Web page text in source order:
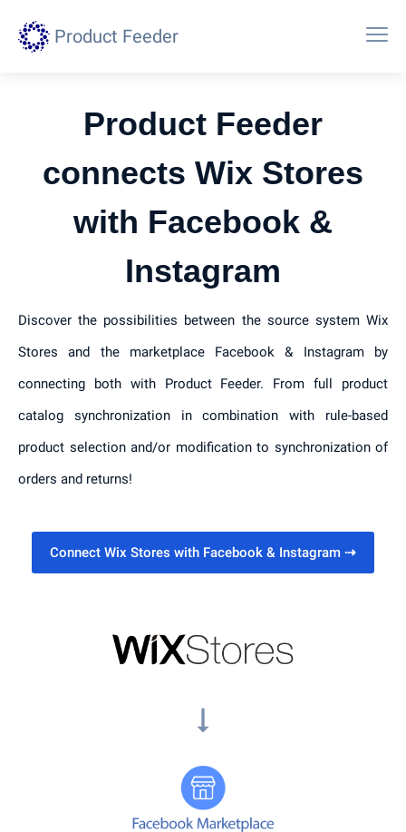
Product Feeder
Product Feeder
connects Wix Stores
with Facebook &
Instagram
Discover the possibilities between the source system Wix
Stores and the marketplace Facebook & Instagram by
connecting both with Product Feeder. From full product
catalog synchronization in combination with rule-based
product selection and/or modification to synchronization of
orders and returns!
Connect Wix Stores with Facebook & Instagram ⇢
arrow_right_alt